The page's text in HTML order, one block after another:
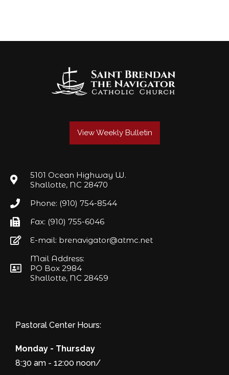
View Weekly Bulletin
5101 Ocean Highway W.
Shallotte, NC 28470
Phone: (910) 754-8544
Fax: (910) 755-6046
E-mail: brenavigator@atmc.net
Mail Address:
PO Box 2984
Shallotte, NC 28459
Pastoral Center Hours:
Monday - Thursday
8:30 am - 12:00 noon/